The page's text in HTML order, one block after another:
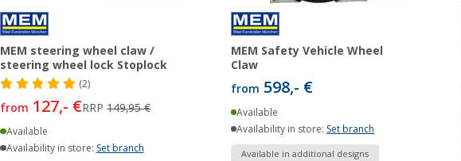
MEM steering wheel claw /
steering wheel lock Stoplock
(2)
from 127,- €RRP149,95 €
Available
Availability in store: Set branch
MEM Safety Vehicle Wheel
Claw
from 598,- €
Available
Availability in store:Set branch
Available in additional designs